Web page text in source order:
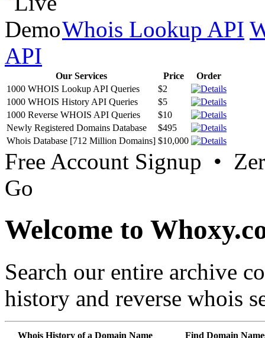
Whois Lookup API
API
Our Services Price
Order
1000 WHOIS Lookup API Queries
$2
1000 WHOIS History API Queries
$5
1000 Reverse WHOIS API Queries
$10
Newly Registered Domains Database
$495
Whois Database [712 Million Domains] $10,000
Free Account Signup •
Go
Welcome to
Search our entire archive
history and reverse whois
Whois History of a Domain Name Find Domain